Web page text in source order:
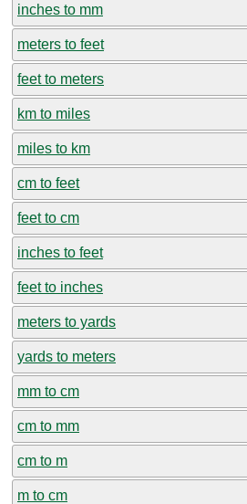
inches to mm
meters to feet
feet to meters
km to miles
miles to km
cm to feet
feet to cm
inches to feet
feet to inches
meters to yards
yards to meters
mm to cm
cm to mm
cm to m
m to cm